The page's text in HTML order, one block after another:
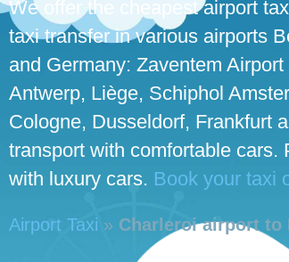
We offer the cheapest airport
taxi transfer in various airports
and Germany: Zaventem
Antwerp, Liège, Schiphol
Cologne, Dusseldorf, Frankfurt
transport with comfortable cars.
with luxury cars. Book your taxi
Airport Taxi » Charleroi airport to